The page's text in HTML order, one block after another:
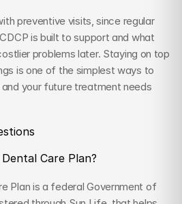
preventive visits, since regular
is built to support and what
problems later. Staying on top
is one of the simplest ways to
your future treatment needs
Care Plan?
Plan is a federal Government of